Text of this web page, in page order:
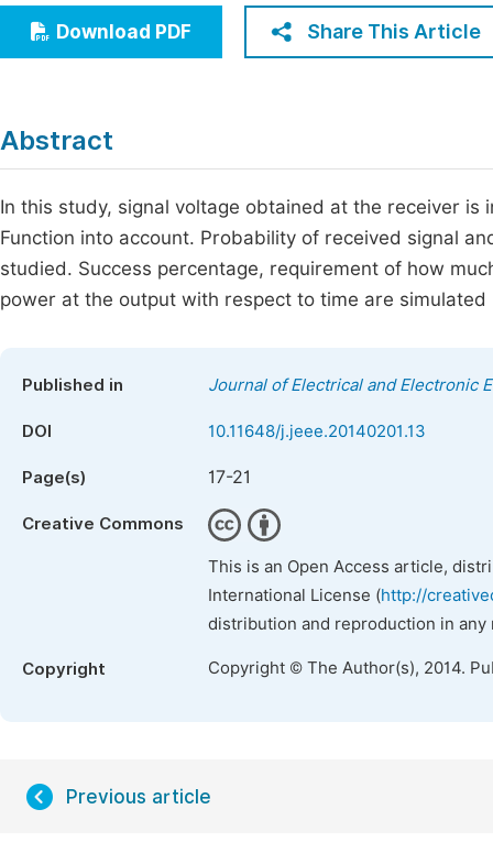
Economics & Management
Humanities & Social Sciences
Download PDF Share This Article
Abstract
In this study, signal voltage obtained at the receiver
Function into account. Probability of received signal
studied. Success percentage, requirement of how
power at the output with respect to time are
Published in Journal of Electrical and Electronic
DOI 10.11648/j.jeee.20140201.13
Page(s) 17-21
Creative Commons
This is an Open Access article,
International License (http://
distribution and reproduction in
Copyright Copyright © The Author(s), 2014.
Previous article